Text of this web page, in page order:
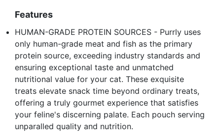
Features
HUMAN-GRADE PROTEIN SOURCES - Purrly uses
only human-grade meat and fish as the primary
protein source, exceeding industry standards and
ensuring exceptional taste and unmatched
nutritional value for your cat. These exquisite
treats elevate snack time beyond ordinary treats,
offering a truly gourmet experience that satisfies
your feline's discerning palate. Each pouch serving
unparalled quality and nutrition.